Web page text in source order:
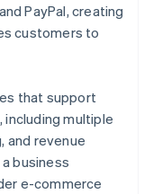
PayPal, creating
customers to
that support
multiple
and revenue
business
e-commerce